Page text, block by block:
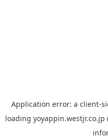
Application error: a client-
loading yoyappin.westjr.co.jp